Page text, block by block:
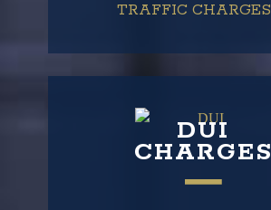
TRAFFIC CHARGES
DUI
CHARGES